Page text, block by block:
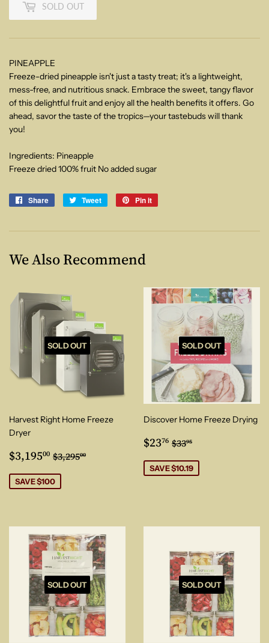
SOLD OUT
PINEAPPLE
Freeze-dried pineapple isn't just a tasty treat; it's a lightweight,
mess-free, and nutritious snack. Embrace the sweet, tangy flavor
of this delightful fruit and enjoy all the health benefits it offers. Go
ahead, savor the taste of the tropics—your tastebuds will thank
you!
Ingredients: Pineapple
Freeze dried 100% fruit No added sugar
Share
Share
Tweet
Tweet
Pin it
We Also Recommend
SOLD OUT
Harvest Right Home Freeze
Dryer
Sale
price
$3,19500 $3,195.00
Regular price
$3,29500
SAVE $100
SOLD OUT
Discover Home Freeze Drying
Sale
price
$2376 $23.76
Regular price
$3395
SAVE $10.19
SOLD OUT SOLD OUT